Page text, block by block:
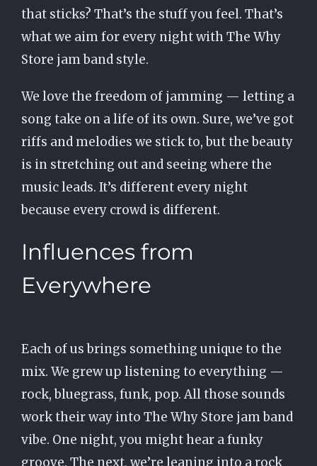
that sticks? That’s the stuff you feel. That’s
what we aim for every night with The Why
Store jam band style.
We love the freedom of jamming — letting a
song take on a life of its own. Sure, we’ve got
riffs and melodies we stick to, but the beauty
is in stretching out and seeing where the
music leads. It’s different every night
because every crowd is different.
Influences from
Everywhere
Each of us brings something unique to the
mix. We grew up listening to everything —
rock, bluegrass, funk, pop. All those sounds
work their way into The Why Store jam band
vibe. One night, you might hear a funky
groove. The next, we’re leaning into a rock